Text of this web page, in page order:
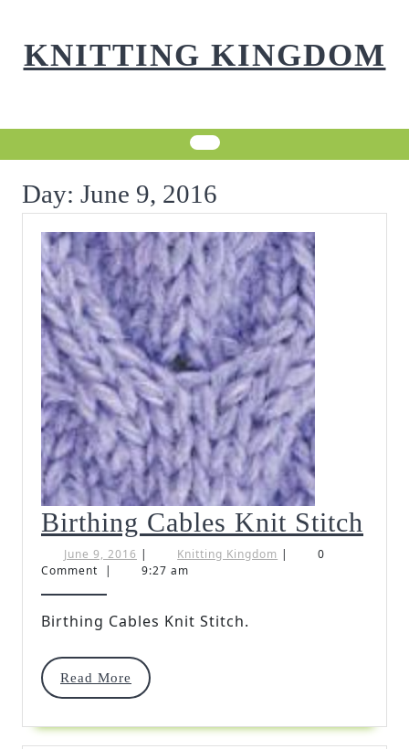
contentKNITTING KINGDOM
Day: June 9, 2016
Birthing Cables Knit Stitch
June 9, 2016 June
9,
| Knitting Kingdom Knitting
|
0
Comment
| 9:27 am
Birthing Cables Knit Stitch.
Read More
Read